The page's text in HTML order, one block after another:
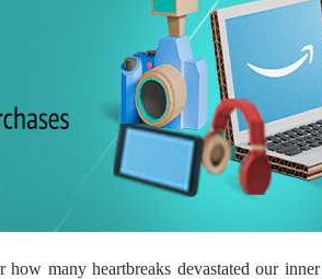
many heartbreaks devastated our inner